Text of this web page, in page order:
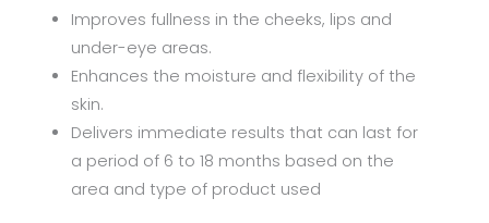
Improves fullness in the cheeks, lips and
under-eye areas.
Enhances the moisture and flexibility of the
skin.
Delivers immediate results that can last for
a period of 6 to 18 months based on the
area and type of product used